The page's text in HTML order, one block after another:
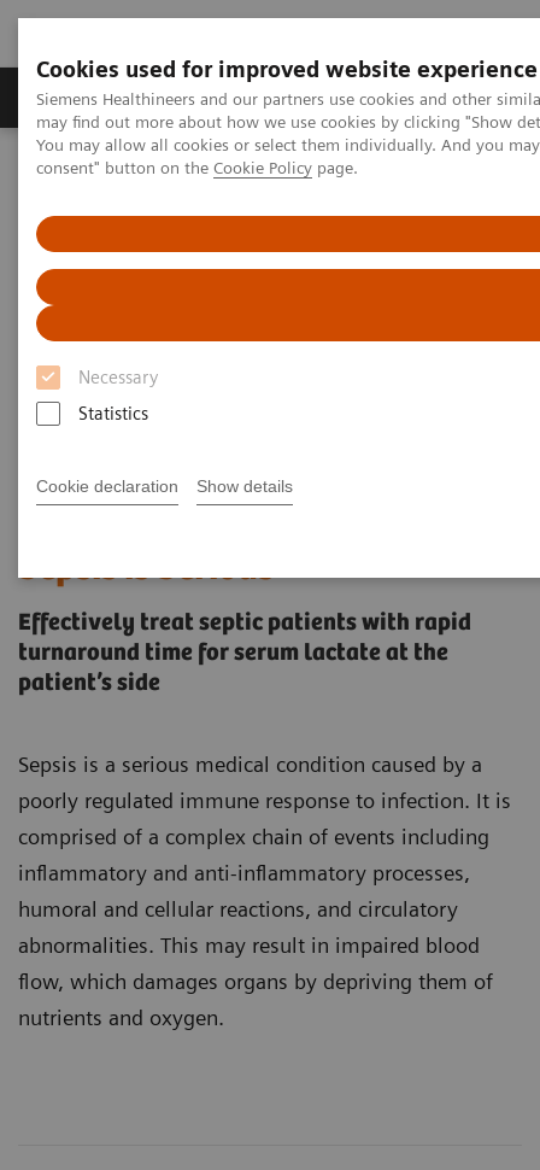
Cookies used for improved website experience
Siemens Healthineers and our partners use cookies and other
may find out more about how we use cookies by clicking "Show
You may allow all cookies or select them individually. And you
consent" button on the Cookie Policy page.
Necessary
Statistics
Cookie declaration Show details
Produkter och lösningar Kliniska specialiteter
Hem Point-of-Care Testing
Featured Topics in POC Testing
Sepsis is Serious
Effectively treat septic patients with rapid
turnaround time for serum lactate at the
patient’s side
Sepsis is a serious medical condition caused by a
poorly regulated immune response to infection. It is
comprised of a complex chain of events including
inflammatory and anti-inflammatory processes,
humoral and cellular reactions, and circulatory
abnormalities. This may result in impaired blood
flow, which damages organs by depriving them of
nutrients and oxygen.